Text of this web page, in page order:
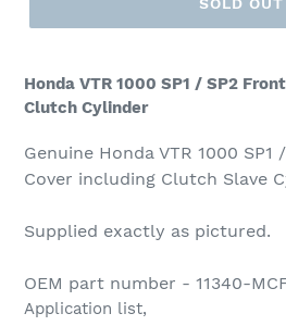
SOLD OUT
Honda VTR 1000 SP1 / SP2
Clutch Cylinder
Genuine Honda VTR 1000
Cover including Clutch Slave
Supplied exactly as pictured.
OEM part number - 11340-
Application list,